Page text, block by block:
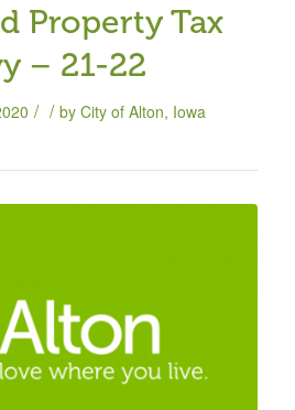
Property Tax
– 21-22
/ / byCity of Alton, Iowa